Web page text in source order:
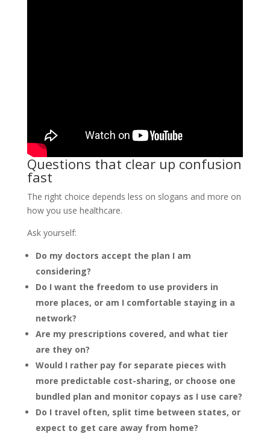
Questions that clear up confusion
fast
The right choice depends less on slogans and more on
how you use healthcare.
Ask yourself:
Do my doctors accept the plan I am
considering?
Do I want the freedom to use providers in
more places, or am I comfortable staying in a
network?
Are my prescriptions covered, and what tier
are they on?
Would I rather pay for separate pieces with
more predictable cost-sharing, or choose one
bundled plan and monitor copays as I use care?
Do I travel often, split time between states, or
expect to get care away from home?